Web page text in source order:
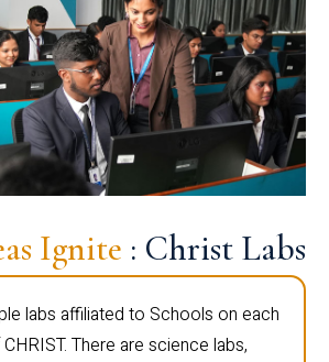
Ignite : Christ Labs
labs affiliated to Schools on each
There are science labs,